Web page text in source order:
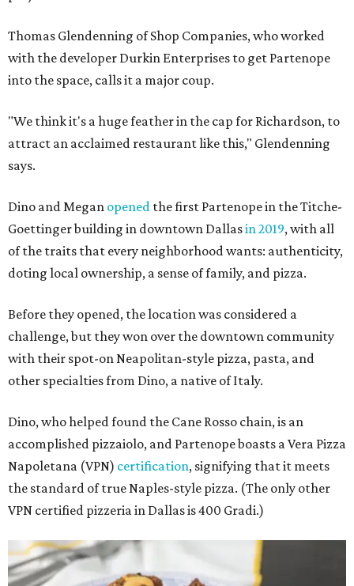
Thomas Glendenning of Shop Companies, who worked
with the developer Durkin Enterprises to get Partenope
into the space, calls it a major coup.
"We think it's a huge feather in the cap for Richardson, to
attract an acclaimed restaurant like this," Glendenning
says.
Dino and Megan opened the first Partenope in the Titche-
Goettinger building in downtown Dallasin 2019, with all
of the traits that every neighborhood wants: authenticity,
doting local ownership, a sense of family, and pizza.
Before they opened, the location was considered a
challenge, but they won over the downtown community
with their spot-on Neapolitan-style pizza, pasta, and
other specialties from Dino, a native of Italy.
Dino, who helped found the Cane Rosso chain, is an
accomplished pizzaiolo, and Partenope boasts a Vera Pizza
Napoletana (VPN) certification, signifying that it meets
the standard of true Naples-style pizza. (The only other
VPN certified pizzeria in Dallas is 400 Gradi.)